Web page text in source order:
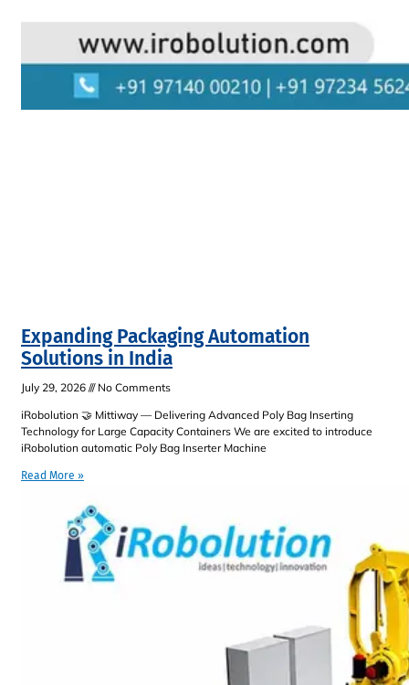
Expanding Packaging Automation
Solutions in India
July 29, 2026
No Comments
iRobolution 🤝 Mittiway — Delivering Advanced Poly Bag Inserting
Technology for Large Capacity Containers We are excited to introduce
iRobolution automatic Poly Bag Inserter Machine
Read More »